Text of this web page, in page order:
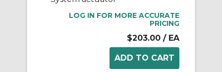
LOG IN FOR MORE ACCURATE
PRICING
$203.00 / EA